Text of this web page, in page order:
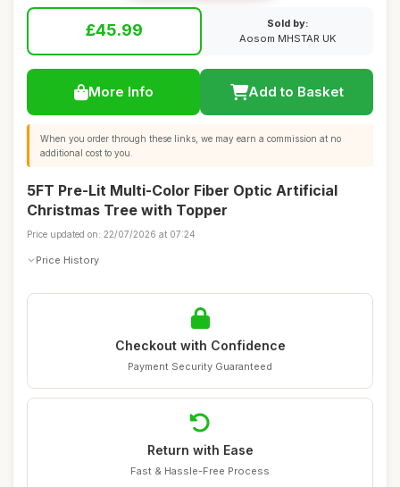
£45.99
Sold by:
Aosom MHSTAR UK
More Info Add to Basket
When you order through these links, we may earn a commission at no
additional cost to you.
5FT Pre-Lit Multi-Color Fiber Optic Artificial
Christmas Tree with Topper
Price updated on: 22/07/2026 at 07:24
Price History
Checkout with Confidence
Payment Security Guaranteed
Return with Ease
Fast & Hassle-Free Process